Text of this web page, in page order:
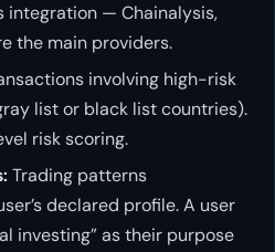
integration — Chainalysis,
the main providers.
involving high-risk
list or black list countries).
risk scoring.
Trading patterns
declared profile. A user
investing” as their purpose